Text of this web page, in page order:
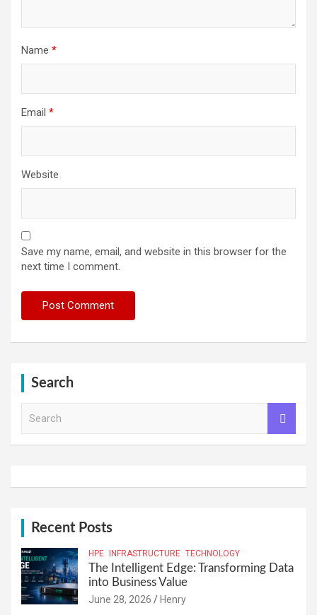
Name *
Email *
Website
Save my name, email, and website in this browser for the
next time I comment.
Search
Recent Posts
HPE INFRASTRUCTURE TECHNOLOGY
The Intelligent Edge: Transforming Data
into Business Value
June 28, 2026 Henry